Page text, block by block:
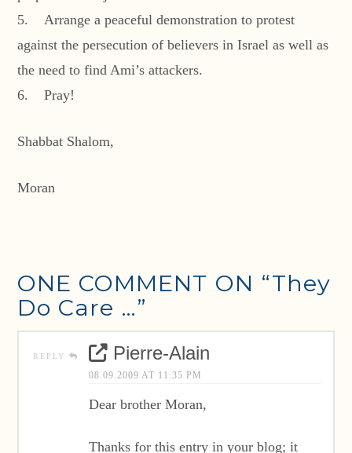
5. Arrange a peaceful demonstration to protest
against the persecution of believers in Israel as well as
the need to find Ami’s attackers.
6. Pray!
Shabbat Shalom,
Moran
ONE COMMENT ON “They
Do Care …”
REPLY Pierre-Alain
08.09.2009 AT 11:35 PM
Dear brother Moran,
Thanks for this entry in your blog; it